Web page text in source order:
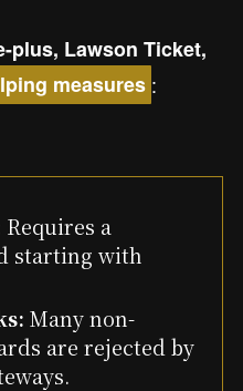
plus, Lawson Ticket,
measures :
Requires a
starting with
Many non-
are rejected by